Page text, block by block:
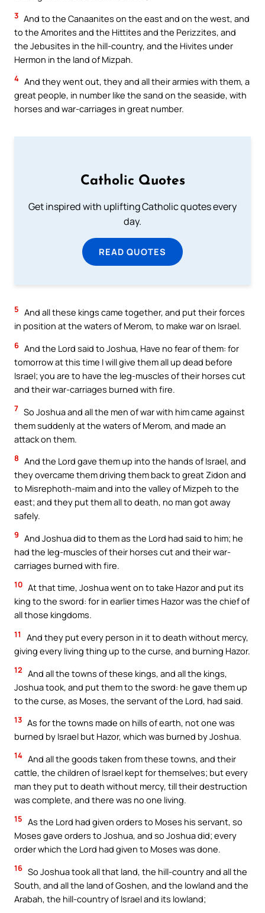
3 And to the Canaanites on the east and on the west, and
to the Amorites and the Hittites and the Perizzites, and
the Jebusites in the hill-country, and the Hivites under
Hermon in the land of Mizpah.
4 And they went out, they and all their armies with them, a
great people, in number like the sand on the seaside, with
horses and war-carriages in great number.
Catholic Quotes
Get inspired with uplifting Catholic quotes every
day.
READ QUOTES
5 And all these kings came together, and put their forces
in position at the waters of Merom, to make war on Israel.
6 And the Lord said to Joshua, Have no fear of them: for
tomorrow at this time I will give them all up dead before
Israel; you are to have the leg-muscles of their horses cut
and their war-carriages burned with fire.
7 So Joshua and all the men of war with him came against
them suddenly at the waters of Merom, and made an
attack on them.
8 And the Lord gave them up into the hands of Israel, and
they overcame them driving them back to great Zidon and
to Misrephoth-maim and into the valley of Mizpeh to the
east; and they put them all to death, no man got away
safely.
9 And Joshua did to them as the Lord had said to him; he
had the leg-muscles of their horses cut and their war-
carriages burned with fire.
10 At that time, Joshua went on to take Hazor and put its
king to the sword: for in earlier times Hazor was the chief of
all those kingdoms.
11
And they put every person in it to death without mercy,
giving every living thing up to the curse, and burning Hazor.
12 And all the towns of these kings, and all the kings,
Joshua took, and put them to the sword: he gave them up
to the curse, as Moses, the servant of the Lord, had said.
13 As for the towns made on hills of earth, not one was
burned by Israel but Hazor, which was burned by Joshua.
14 And all the goods taken from these towns, and their
cattle, the children of Israel kept for themselves; but every
man they put to death without mercy, till their destruction
was complete, and there was no one living.
15 As the Lord had given orders to Moses his servant, so
Moses gave orders to Joshua, and so Joshua did; every
order which the Lord had given to Moses was done.
16 So Joshua took all that land, the hill-country and all the
South, and all the land of Goshen, and the lowland and the
Arabah, the hill-country of Israel and its lowland;